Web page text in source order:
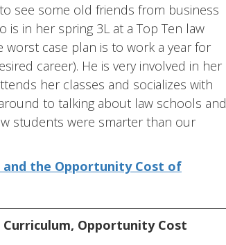
see some old friends from business
in her spring 3L at a Top Ten law
case plan is to work a year for
career). He is very involved in her
her classes and socializes with
to talking about law schools and
students were smarter than our
the Opportunity Cost of
Curriculum, Opportunity Cost